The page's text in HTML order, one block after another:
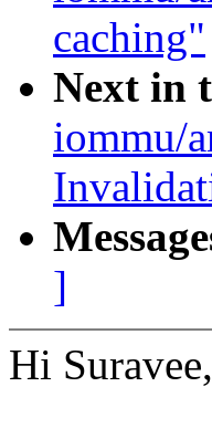
caching"
Next in
iommu/
]
Hi Suravee,